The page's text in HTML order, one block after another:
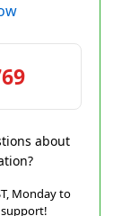
about
Monday to
support!